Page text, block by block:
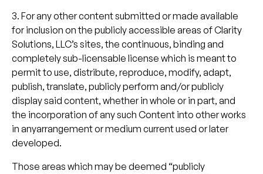
3. For any other content submitted or made available
for inclusion on the publicly accessible areas of Clarity
Solutions, LLC’s sites, the continuous, binding and
completely sub-licensable license which is meant to
permit to use, distribute, reproduce, modify, adapt,
publish, translate, publicly perform and/or publicly
display said content, whether in whole or in part, and
the incorporation of any such Content into other works
in anyarrangement or medium current used or later
developed.
Those areas which may be deemed “publicly